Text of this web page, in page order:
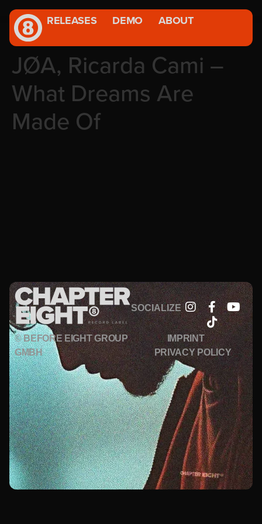
RELEASES DEMO ABOUT
JØA, Ricarda Cami –
What Dreams Are
Made Of
SOCIALIZE
© BEFORE EIGHT GROUP
GMBH
IMPRINT
PRIVACY POLICY